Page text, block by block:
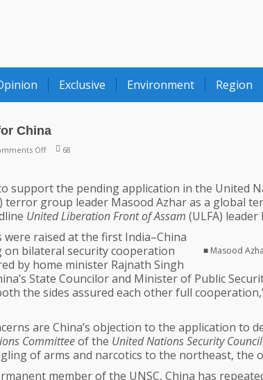
Exclusive Environment Region
China
Offon
for
China
68
support the pending application in the United
terror group leader Masood Azhar as a global
United Liberation Front of Assam (ULFA)
■ Masood
were raised at the first India–China
on bilateral security cooperation
by home minister Rajnath Singh
State Councilor and Minister of Public
the sides assured each other full
are China’s objection to the application to
Committeeof the United Nations Security Council
of arms and narcotics to the northeast, the
member of the UNSC, China has